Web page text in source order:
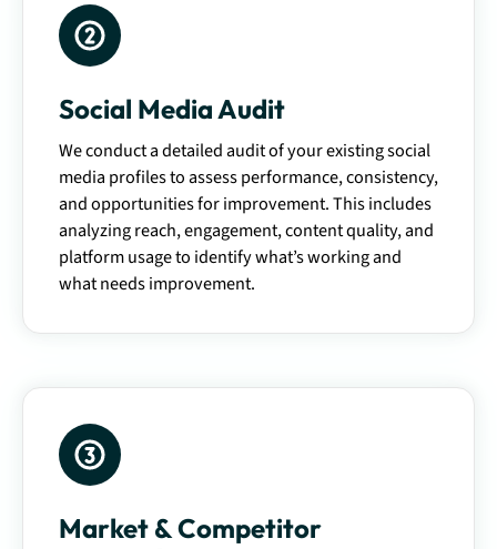
Social Media Audit
We conduct a detailed audit of your existing social
media profiles to assess performance, consistency,
and opportunities for improvement. This includes
analyzing reach, engagement, content quality, and
platform usage to identify what’s working and
what needs improvement.
Market & Competitor